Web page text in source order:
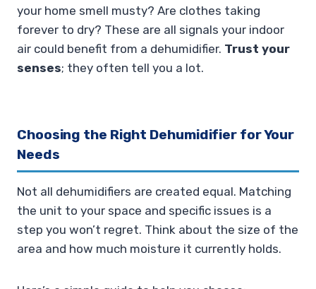
your home smell musty? Are clothes taking
forever to dry? These are all signals your indoor
air could benefit from a dehumidifier. Trust your
senses; they often tell you a lot.
Choosing the Right Dehumidifier for Your
Needs
Not all dehumidifiers are created equal. Matching
the unit to your space and specific issues is a
step you won’t regret. Think about the size of the
area and how much moisture it currently holds.